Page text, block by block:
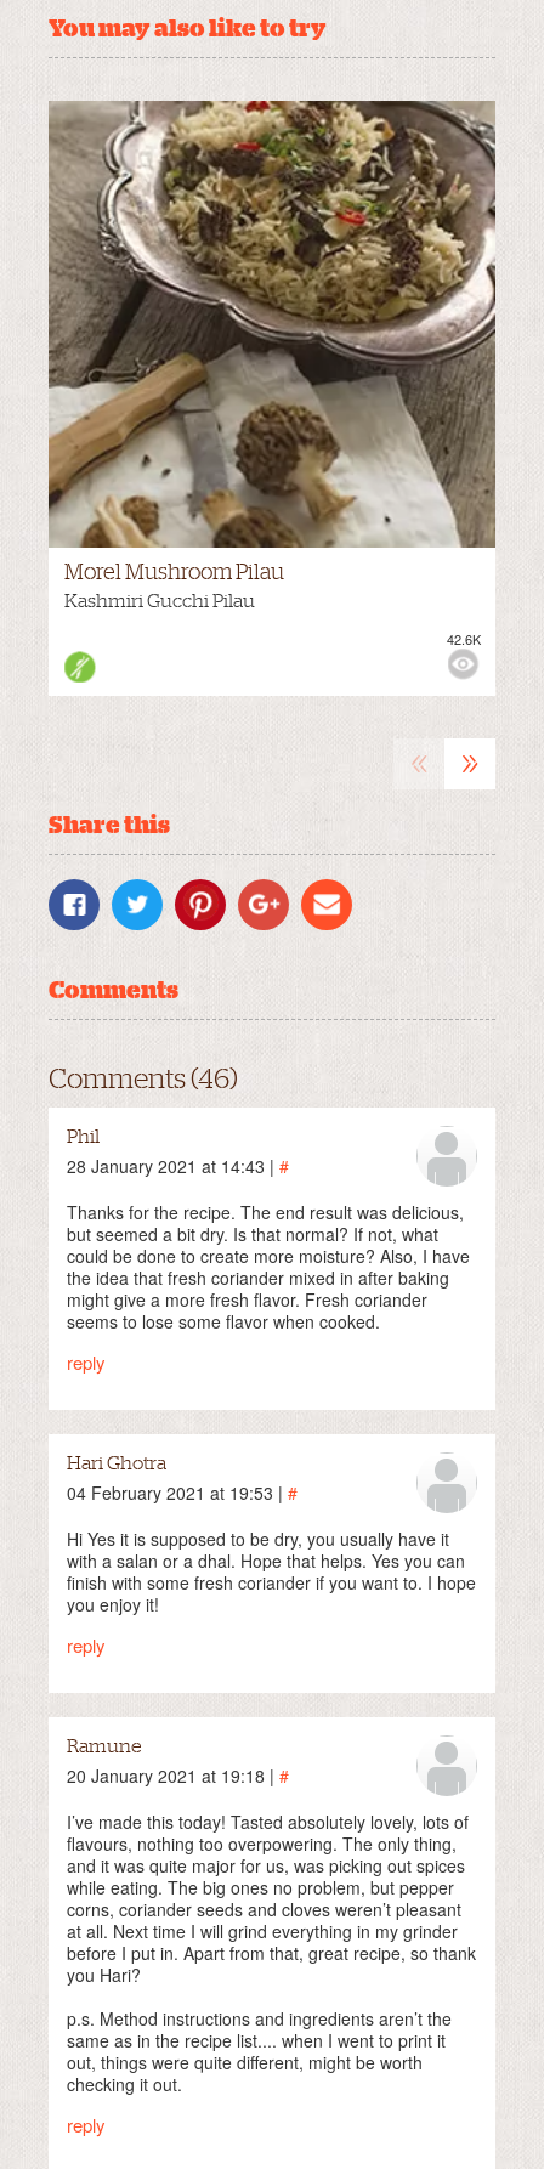
You may also like to try
Morel Mushroom Pilau
Kashmiri Gucchi Pilau
42.6K
« »
Share this
Comments
Comments (46)
Phil
28 January 2021 at 14:43 | #
Thanks for the recipe. The end result was delicious,
but seemed a bit dry. Is that normal? If not, what
could be done to create more moisture? Also, I have
the idea that fresh coriander mixed in after baking
might give a more fresh flavor. Fresh coriander
seems to lose some flavor when cooked.
reply
Hari Ghotra
04 February 2021 at 19:53 | #
Hi Yes it is supposed to be dry, you usually have it
with a salan or a dhal. Hope that helps. Yes you can
finish with some fresh coriander if you want to. I hope
you enjoy it!
reply
Ramune
20 January 2021 at 19:18 | #
I’ve made this today! Tasted absolutely lovely, lots of
flavours, nothing too overpowering. The only thing,
and it was quite major for us, was picking out spices
while eating. The big ones no problem, but pepper
corns, coriander seeds and cloves weren’t pleasant
at all. Next time I will grind everything in my grinder
before I put in. Apart from that, great recipe, so thank
you Hari?
p.s. Method instructions and ingredients aren’t the
same as in the recipe list.... when I went to print it
out, things were quite different, might be worth
checking it out.
reply